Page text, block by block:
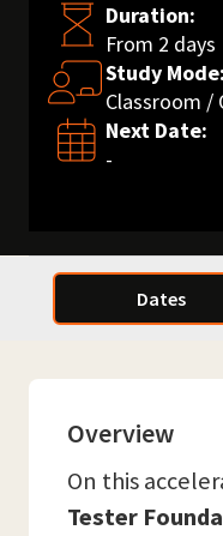
Duration:
From 2 days
Study Mode:
Classroom /
Next Date:
-
Dates
Overview
On this
Tester